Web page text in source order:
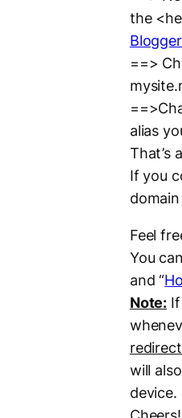
the
==>
alias
That’s
If you
Feel
You
and “
Note:
will
device.